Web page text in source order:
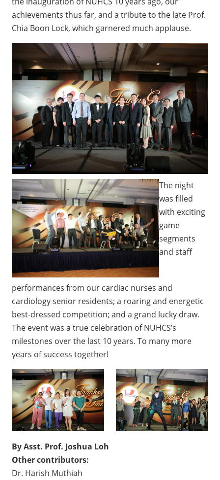
achievements thus far, and a tribute to the late Prof.
Chia Boon Lock, which garnered much applause.
The night
was filled
with exciting
game
segments
and staff
performances from our cardiac nurses and
cardiology senior residents; a roaring and energetic
best-dressed competition; and a grand lucky draw.
The event was a true celebration of NUHCS’s
milestones over the last 10 years. To many more
years of success together!
By Asst. Prof. Joshua Loh
Other contributors:
Dr. Harish Muthiah